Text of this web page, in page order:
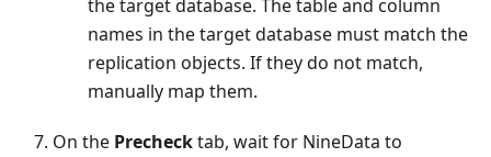
the target database. The table and column
names in the target database must match the
replication objects. If they do not match,
manually map them.
On the Prechecktab, wait for NineData to